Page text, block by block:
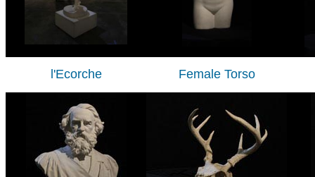
l'Ecorche Female Torso